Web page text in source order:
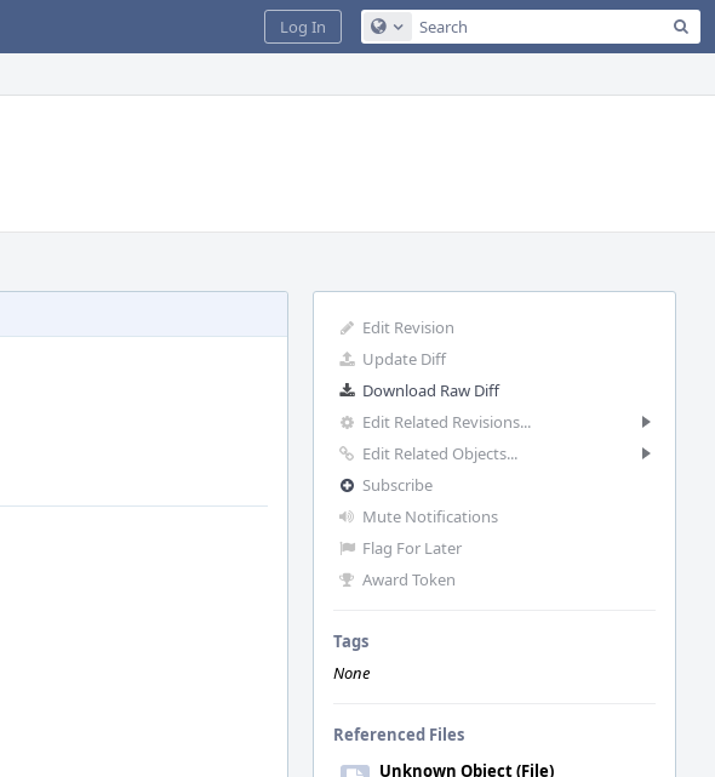
Configure Global Search
Log In
Edit Revision
Update Diff
Download Raw Diff
Edit Related Revisions...
Edit Related Objects...
Subscribe
Mute Notifications
Flag For Later
Award Token
Tags
None
Referenced Files
Unknown Object (File)